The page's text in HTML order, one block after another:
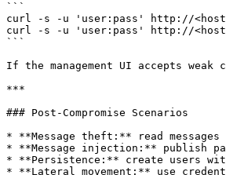
```
curl -s -u 'user:pass' http://
curl -s -u 'user:pass' http://
```
If the management UI accepts
***
### Post‑Compromise Scenarios
* **Message theft:** read
* **Message injection:** publish
* **Persistence:** create users
* **Lateral movement:** use